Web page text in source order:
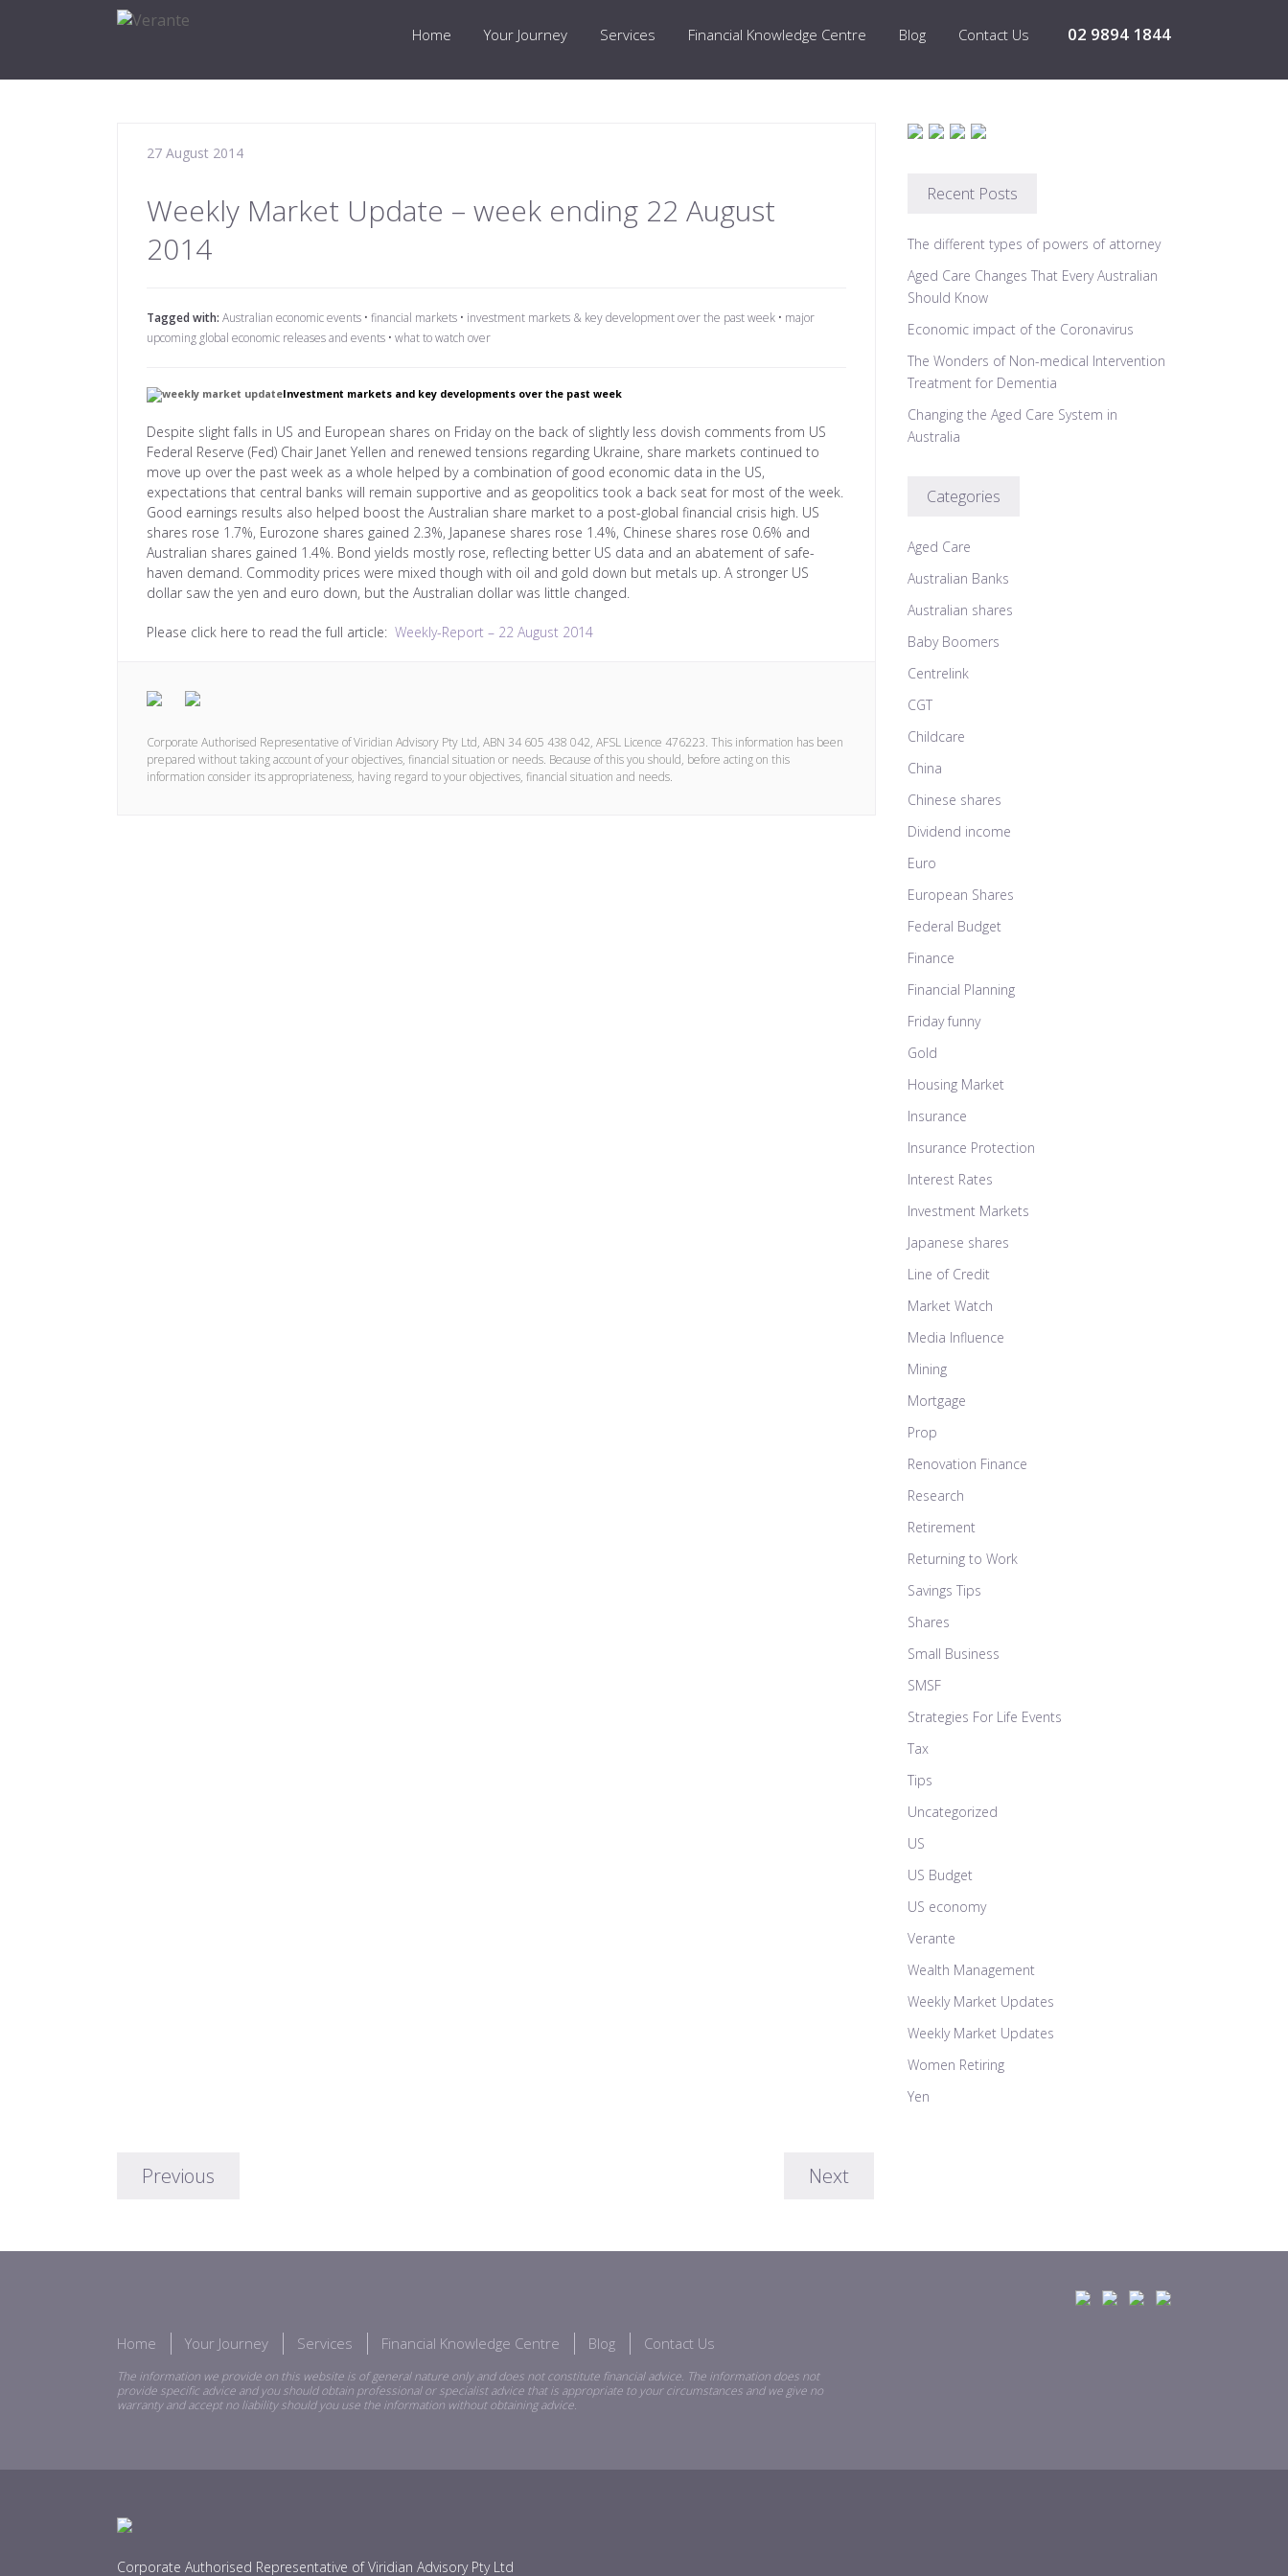
02 9894 1844
Home Your Journey Services Financial Knowledge Centre Blog Contact Us
27 August 2014
Weekly Market Update – week ending 22 August
2014
Tagged with: Australian economic events • financial markets • investment markets & key development over the past week • major
upcoming global economic releases and events • what to watch over
Investment markets and key developments over the past week
Despite slight falls in US and European shares on Friday on the back of slightly less dovish comments from US
Federal Reserve (Fed) Chair Janet Yellen and renewed tensions regarding Ukraine, share markets continued to
move up over the past week as a whole helped by a combination of good economic data in the US,
expectations that central banks will remain supportive and as geopolitics took a back seat for most of the week.
Good earnings results also helped boost the Australian share market to a post-global financial crisis high. US
shares rose 1.7%, Eurozone shares gained 2.3%, Japanese shares rose 1.4%, Chinese shares rose 0.6% and
Australian shares gained 1.4%. Bond yields mostly rose, reflecting better US data and an abatement of safe-
haven demand. Commodity prices were mixed though with oil and gold down but metals up. A stronger US
dollar saw the yen and euro down, but the Australian dollar was little changed.
Please click here to read the full article: Weekly-Report – 22 August 2014
Corporate Authorised Representative of Viridian Advisory Pty Ltd, ABN 34 605 438 042, AFSL Licence 476223. This information has been
prepared without taking account of your objectives, financial situation or needs. Because of this you should, before acting on this
information consider its appropriateness, having regard to your objectives, financial situation and needs.
Recent Posts
The different types of powers of attorney
Aged Care Changes That Every Australian
Should Know
Economic impact of the Coronavirus
The Wonders of Non-medical Intervention
Treatment for Dementia
Changing the Aged Care System in
Australia
Categories
Aged Care
Australian Banks
Australian shares
Baby Boomers
Centrelink
CGT
Childcare
China
Chinese shares
Dividend income
Euro
European Shares
Federal Budget
Finance
Financial Planning
Friday funny
Gold
Housing Market
Insurance
Insurance Protection
Interest Rates
Investment Markets
Japanese shares
Line of Credit
Market Watch
Media Influence
Mining
Mortgage
Prop
Renovation Finance
Research
Retirement
Returning to Work
Savings Tips
Shares
Small Business
SMSF
Strategies For Life Events
Tax
Tips
Uncategorized
US
US Budget
US economy
Verante
Wealth Management
Weekly Market Updates
Weekly Market Updates
Women Retiring
Yen
Previous Next
Home Your Journey Services Financial Knowledge Centre Blog Contact Us
The information we provide on this website is of general nature only and does not constitute financial advice. The information does not
provide specific advice and you should obtain professional or specialist advice that is appropriate to your circumstances and we give no
warranty and accept no liability should you use the information without obtaining advice.
Corporate Authorised Representative of Viridian Advisory Pty Ltd